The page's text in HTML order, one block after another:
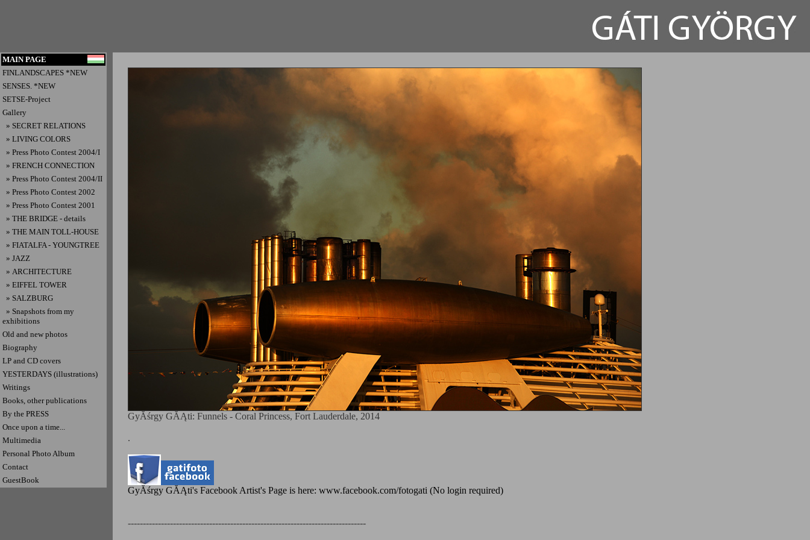
MAIN PAGE
FINLANDSCAPES *NEW
SENSES. *NEW
SETSE-Project
Gallery
» SECRET RELATIONS
» LIVING COLORS
» Press Photo Contest 2004/I
» FRENCH CONNECTION
» Press Photo Contest 2004/II
» Press Photo Contest 2002
» Press Photo Contest 2001
» THE BRIDGE - details
» THE MAIN TOLL-HOUSE
» FIATALFA - YOUNGTREE
» JAZZ
» ARCHITECTURE
» EIFFEL TOWER
» SALZBURG
» Snapshots from my
exhibitions
Old and new photos
Biography
LP and CD covers
YESTERDAYS (illustrations)
Writings
Books, other publications
By the PRESS
Once upon a time...
Multimedia
Personal Photo Album
Contact
GuestBook
GyĂśrgy GĂĄti: Funnels - Coral Princess, Fort Lauderdale, 2014
.
GyĂśrgy GĂĄti's Facebook Artist's Page is here: www.facebook.com/fotogati (No login required)
-------------------------------------------------------------------------------